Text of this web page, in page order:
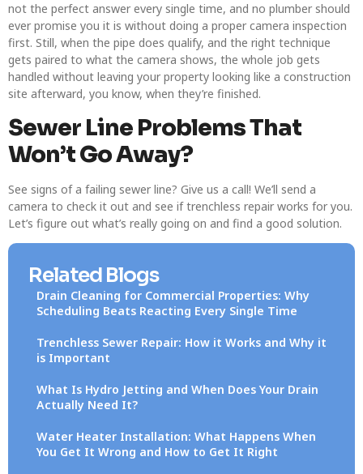
not the perfect answer every single time, and no plumber should
ever promise you it is without doing a proper camera inspection
first. Still, when the pipe does qualify, and the right technique
gets paired to what the camera shows, the whole job gets
handled without leaving your property looking like a construction
site afterward, you know, when they’re finished.
Sewer Line Problems That
Won’t Go Away?
See signs of a failing sewer line? Give us a call! We’ll send a
camera to check it out and see if trenchless repair works for you.
Let’s figure out what’s really going on and find a good solution.
Related Blogs
Drain Cleaning for Commercial Properties: Why
Scheduling Beats Reacting Every Single Time
Trenchless Sewer Repair: How it Works and Why it
is Important
What Is Hydro Jetting and When Does Your Drain
Actually Need It?
Water Heater Installation: What Happens When
You Get It Wrong and How to Get It Right